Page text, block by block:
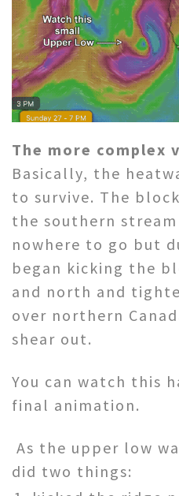
The more complex
Basically, the
to survive. The
the southern stream
nowhere to go but
began kicking the
and north and
over northern
shear out.
You can watch this
final animation.
As the upper low
did two things: